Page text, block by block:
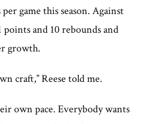
game this season. Against
and 10 rebounds and
growth.
craft,” Reese told me.
own pace. Everybody wants